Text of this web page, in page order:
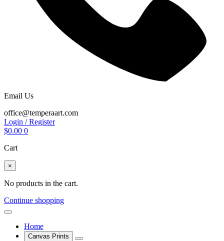
Email Us
office@temperaart.com
Login / Register
$0.00 0
Cart
×
No products in the cart.
Continue shopping
Home
Canvas Prints